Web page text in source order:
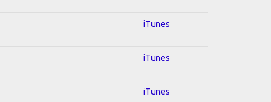
iTunes
iTunes
iTunes